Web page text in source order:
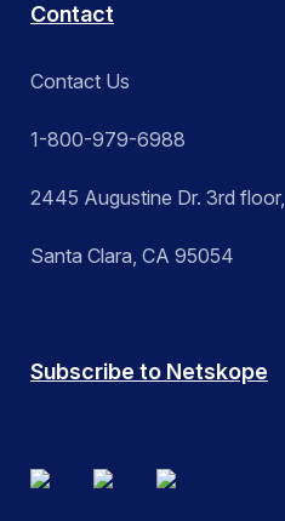
Contact
Contact Us
1-800-979-6988
2445 Augustine Dr. 3rd floor,
Santa Clara, CA 95054
Subscribe to Netskope